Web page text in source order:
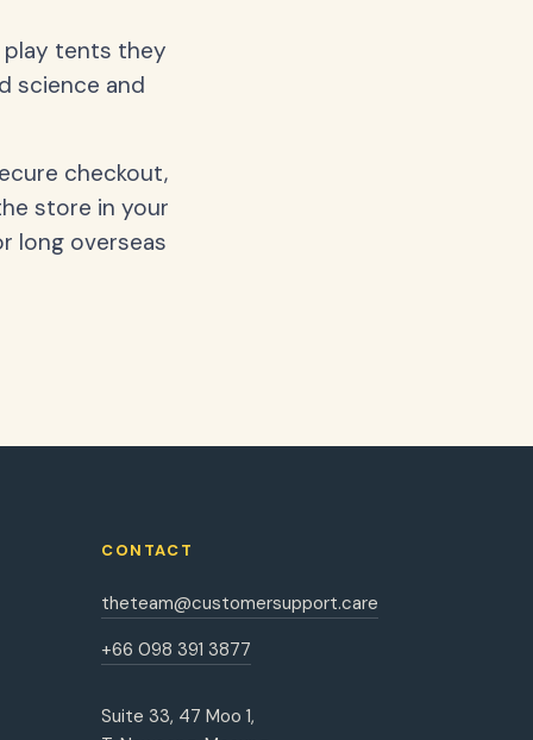
play tents they
science and
checkout,
store in your
long overseas
CONTACT
theteam@customersupport.care
+66 098 391 3877
Suite 33, 47 Moo 1,